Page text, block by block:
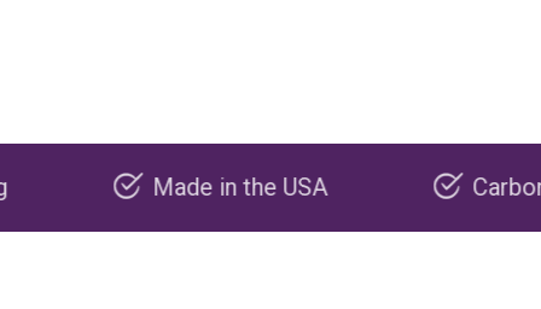
Made in the USA Carbon